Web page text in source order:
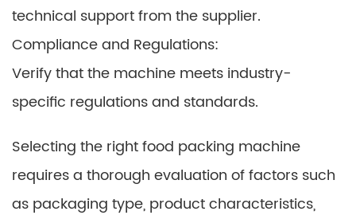
technical support from the supplier.
Compliance and Regulations:
Verify that the machine meets industry-
specific regulations and standards.
Selecting the right food packing machine
requires a thorough evaluation of factors such
as packaging type, product characteristics,